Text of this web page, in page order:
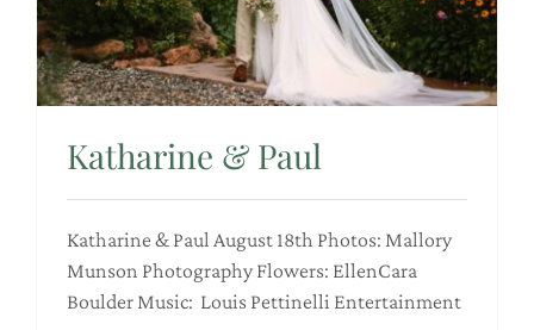
Katharine & Paul
Katharine & Paul August 18th Photos: Mallory
Munson Photography Flowers: EllenCara
Boulder Music: Louis Pettinelli Entertainment